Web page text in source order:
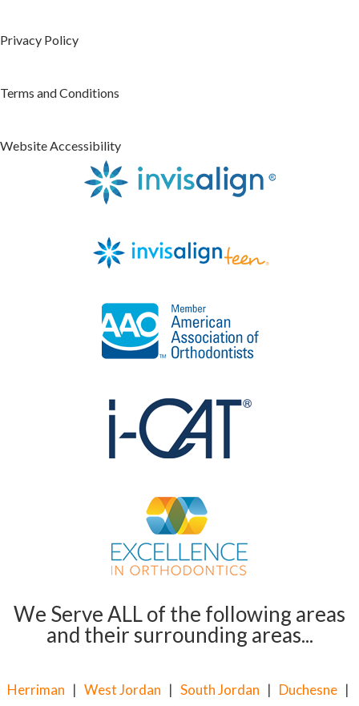
Privacy Policy
Terms and Conditions
Website Accessibility
We Serve ALL of the following areas
and their surrounding areas...
Herriman | West Jordan | South Jordan | Duchesne |